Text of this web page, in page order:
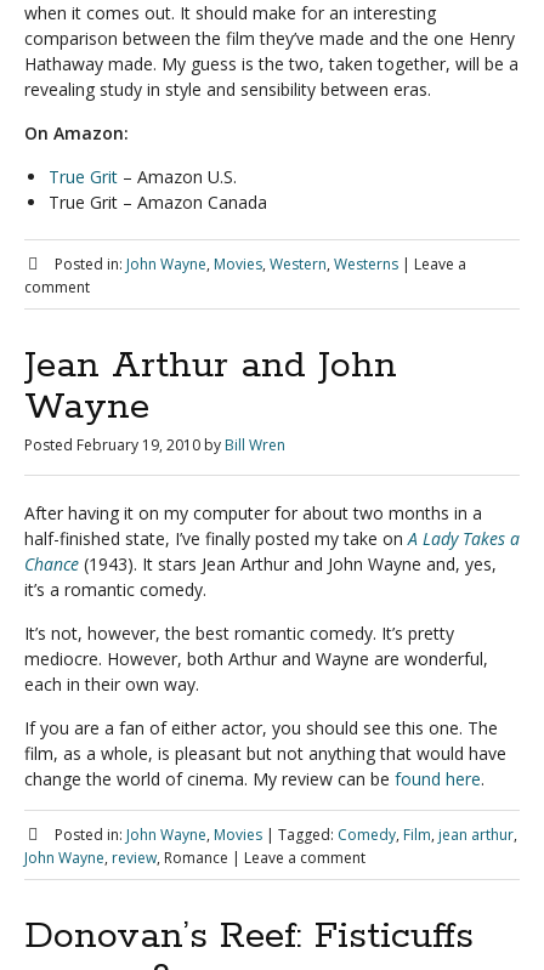
when it comes out. It should make for an interesting
comparison between the film they’ve made and the one Henry
Hathaway made. My guess is the two, taken together, will be a
revealing study in style and sensibility between eras.
On Amazon:
True Grit – Amazon U.S.
True Grit – Amazon Canada
Posted in: John Wayne, Movies, Western, Westerns | Leave a
comment
Jean Arthur and John
Wayne
Posted February 19, 2010 by Bill Wren
After having it on my computer for about two months in a
half-finished state, I’ve finally posted my take onA Lady Takes a
Chance (1943). It stars Jean Arthur and John Wayne and, yes,
it’s a romantic comedy.
It’s not, however, the best romantic comedy. It’s pretty
mediocre. However, both Arthur and Wayne are wonderful,
each in their own way.
If you are a fan of either actor, you should see this one. The
film, as a whole, is pleasant but not anything that would have
change the world of cinema. My review can be found here.
Posted in: John Wayne, Movies | Tagged: Comedy, Film, jean arthur,
John Wayne, review, Romance | Leave a comment
Donovan’s Reef: Fisticuffs